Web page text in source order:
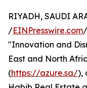
RIYADH, SAUDI
/EINPresswire.com
"Innovation and
East and North
(https://azure.sa/),